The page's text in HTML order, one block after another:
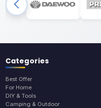
Categories
Best Offer
For Home
DIY & Tools
Camping & Outdoor